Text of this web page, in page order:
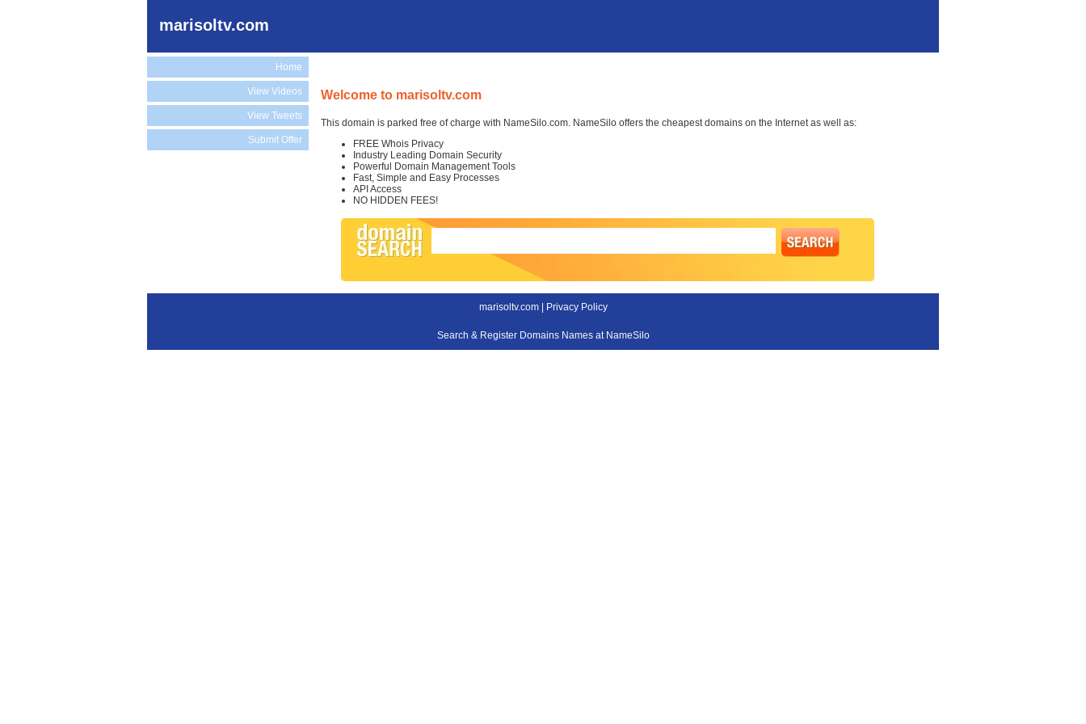
marisoltv.com
Home
View Videos
View Tweets
Submit Offer
Welcome to marisoltv.com
This domain is parked free of charge with NameSilo.com. NameSilo offers the cheapest domains on the Internet as well as:
FREE Whois Privacy
Industry Leading Domain Security
Powerful Domain Management Tools
Fast, Simple and Easy Processes
API Access
NO HIDDEN FEES!
marisoltv.com | Privacy Policy
Search & Register Domains Names at NameSilo